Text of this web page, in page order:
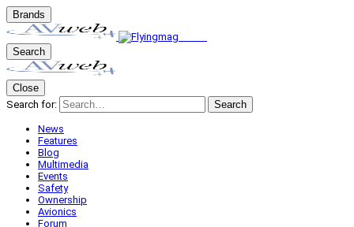
Brands
Search
Close
Search for:
Search
News
Features
Blog
Multimedia
Events
Safety
Ownership
Avionics
Forum